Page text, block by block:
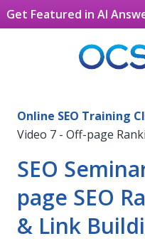
Get Featured in AI
Online SEO Training
Video 7 - Off-page
SEO
page SEO
& Link
They Important
Rankings?
Backlinks are
yours, and they are
if you want to rank at
is the MOST important
a backlink as a vote in